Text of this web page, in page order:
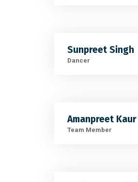
Sunpreet Singh
Dancer
Amanpreet Kaur
Team Member